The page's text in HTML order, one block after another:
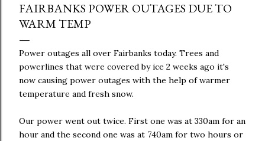
FAIRBANKS POWER OUTAGES DUE TO
WARM TEMP
Power outages all over Fairbanks today. Trees and
powerlines that were covered by ice 2 weeks ago it's
now causing power outages with the help of warmer
temperature and fresh snow.
Our power went out twice. First one was at 330am for an
hour and the second one was at 740am for two hours or